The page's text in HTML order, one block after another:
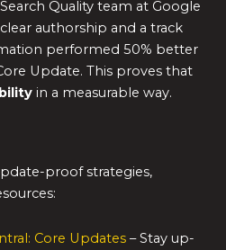
Quality team at Google
authorship and a track
performed 50% better
Update. This proves that
in a measurable way.
proof strategies,
Core Updates– Stay up-